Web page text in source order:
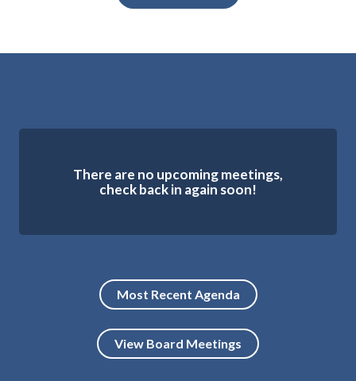
There are no upcoming meetings,
check back in again soon!
Most Recent Agenda
View Board Meetings